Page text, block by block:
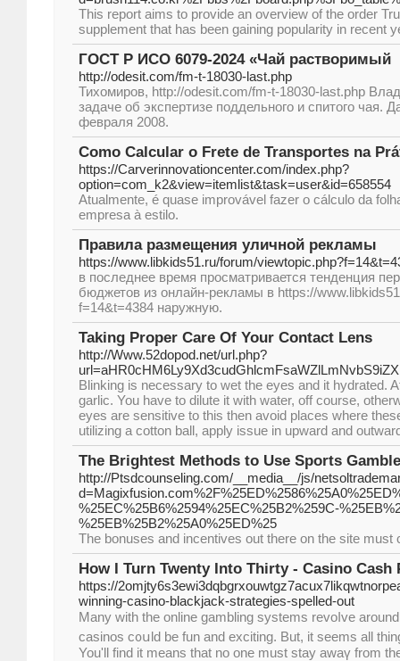
This report aims to provide an overview of the order
supplement that has been gaining popularity in recent
ГОСТ Р ИСО 6079-2024 «Чай растворимый
http://odesit.com/fm-t-18030-last.php
Тихомиров, http://odesit.com/fm-t-18030-last.php
задаче об экспертизе поддельного и спитого чая.
февраля 2008.
Como Calcular o Frete de Transportes na
https://Carverinnovationcenter.com/index.php?
option=com_k2&view=itemlist&task=user&id=658554
Atualmente, é quase improvável fazer o cálculo da
empresa à estilo.
Правила размещения уличной рекламы
https://www.libkids51.ru/forum/
в последнее время просматривается тенденция
бюджетов из онлайн-рекламы в https://
f=14&t=4384 наружную.
Taking Proper Care Of Your Contact Lens
http://Www.52dopod.net/url.php?
Blinking is necessary to wet the eyes and it hydrated.
garlic. You have to dilute it with water, off course,
eyes are sensitive to this then avoid places where
utilizing a cotton ball, apply issue in upward and
The Brightest Methods to Use Sports
http://Ptsdcounseling.com/__media__/js/
%25EC%25B6%2594%25EC%25B2%259C-
%25EB%25B2%25A0%25ED%25
The bonuses and incentives out there on the site must
How I Turn Twenty Into Thirty - Casino Cash
https://
winning-casino-blackjack-strategies-spelled-out
Мany with tһe online gambling systems revoⅼve
casinos c᧐սlԁ be fun and exсiting. But, it seems all
You'll find it means that no one must stay awaү from